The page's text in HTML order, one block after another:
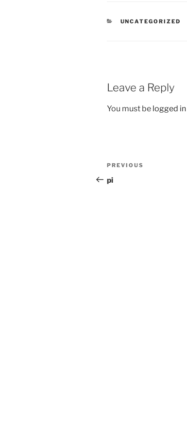
CATEGORIES
UNCATEGORIZED
Leave a Reply
You must be logged in
Post
navigation
Previous
Post
PREVIOUS
pi